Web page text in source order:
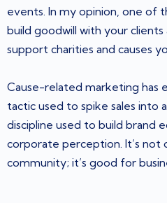
events. In my opinion, one of
build goodwill with your
support charities and causes
Cause-related marketing
tactic used to spike sales into
discipline used to build brand
corporate perception. It’s
community; it’s good for